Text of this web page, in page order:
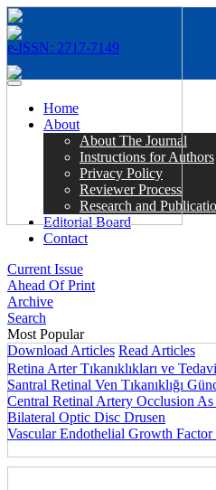
e-ISSN: 2717-7149
MENÜ
Home
About
About The Journal
Instructions for Authors
Privacy Policy
Reviewer Process
Research and
Editorial Board
Contact
Current Issue
Ahead Of Print
Archive
Search
Most Popular
Download Articles Read Articles
Retina Arter Tıkanıklıkları ve
Santral Retinal Ven Tıkanıklığı
Central Retinal Artery Occlusion
Bilateral Optic Disc Drusen
Vascular Endothelial Growth